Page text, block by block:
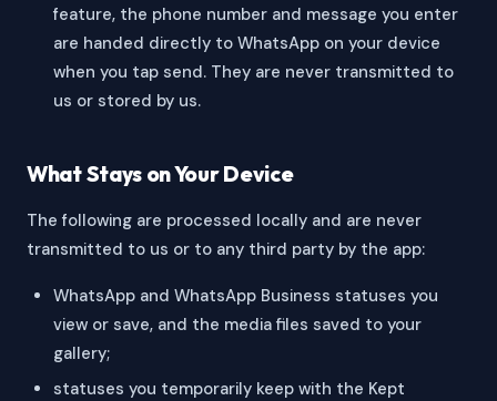
feature, the phone number and message you enter
are handed directly to WhatsApp on your device
when you tap send. They are never transmitted to
us or stored by us.
What Stays on Your Device
The following are processed locally and are never
transmitted to us or to any third party by the app:
WhatsApp and WhatsApp Business statuses you
view or save, and the media files saved to your
gallery;
statuses you temporarily keep with the Kept